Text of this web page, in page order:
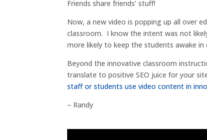
Friends share friends’ stuff!
Now, a new video is popping up all over
classroom. I know the intent was not
more likely to keep the students awake
Beyond the innovative classroom
translate to positive SEO juice for your
staff or students use video content in
– Randy